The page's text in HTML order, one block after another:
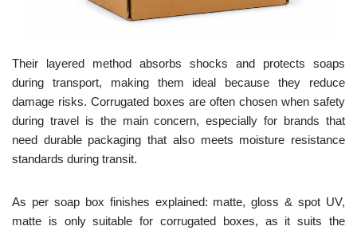
Their layered method absorbs shocks and protects soaps
during transport, making them ideal because they reduce
damage risks. Corrugated boxes are often chosen when safety
during travel is the main concern, especially for brands that
need durable packaging that also meets moisture resistance
standards during transit.
As per soap box finishes explained: matte, gloss & spot UV,
matte is only suitable for corrugated boxes, as it suits the